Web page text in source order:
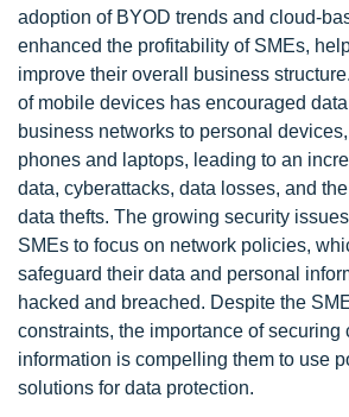
adoption of BYOD trends and cloud-
enhanced the profitability of SMEs,
improve their overall business
of mobile devices has encouraged
business networks to personal
phones and laptops, leading to an
data, cyberattacks, data losses, and
data thefts. The growing security
SMEs to focus on network policies,
safeguard their data and personal
hacked and breached. Despite the
constraints, the importance of securing
information is compelling them to use
solutions for data protection.